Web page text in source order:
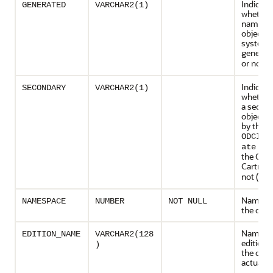
GENERATED VARCHAR2(1)
name
object
system-
or not (
SECONDARY VARCHAR2(1)
a
object
by the
ate
the
not (
NAMESPACE NUMBER NOT NULL
the
EDITION_NAME
VARCHAR2(128
)
Name
edition
the
actual